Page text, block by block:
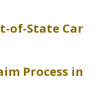
of-State Car
Process in